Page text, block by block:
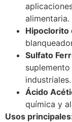
alimentaria.
Hipoclorito
Sulfato
industriales.
Ácido
química y
Usos